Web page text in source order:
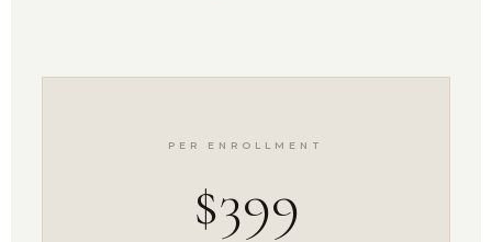
PER ENROLLMENT
$399